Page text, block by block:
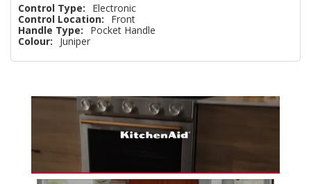
Control Type:
Electronic
Control Location:
Front
Handle Type:
Pocket Handle
Colour:
Juniper